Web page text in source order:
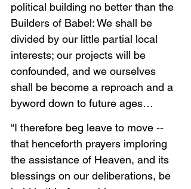
political building no better than the
Builders of Babel: We shall be
divided by our little partial local
interests; our projects will be
confounded, and we ourselves
shall be become a reproach and a
byword down to future ages…
“I therefore beg leave to move --
that henceforth prayers imploring
the assistance of Heaven, and its
blessings on our deliberations, be